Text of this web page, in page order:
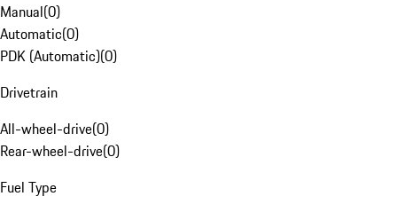
Manual(0)
Automatic(0)
PDK (Automatic)(0)
Drivetrain
All-wheel-drive(0)
Rear-wheel-drive(0)
Fuel Type